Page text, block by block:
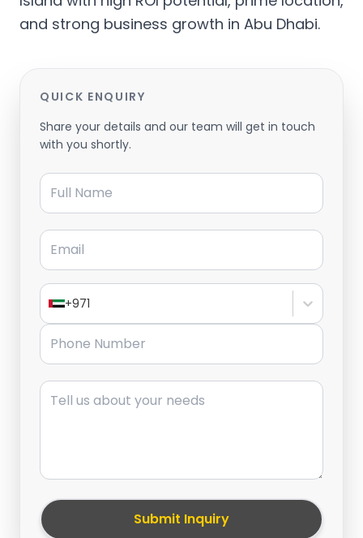
and strong business growth in Abu Dhabi.
QUICK ENQUIRY
Share your details and our team will get in touch
with you shortly.
Full Name
Email
+971
Phone Number
Message
Submit Inquiry